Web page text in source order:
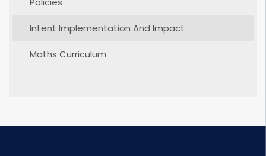
Intent Implementation And Impact
Maths Curriculum